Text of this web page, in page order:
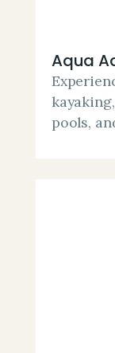
Aqua
pools,